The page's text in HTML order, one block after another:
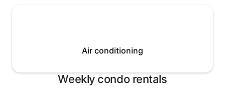
Air conditioning
Weekly condo rentals